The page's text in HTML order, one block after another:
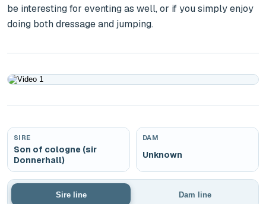
be interesting for eventing as well, or if you simply enjoy
doing both dressage and jumping.
SIRE
Son of cologne (sir
Donnerhall)
DAM
Unknown
Sire line Dam line